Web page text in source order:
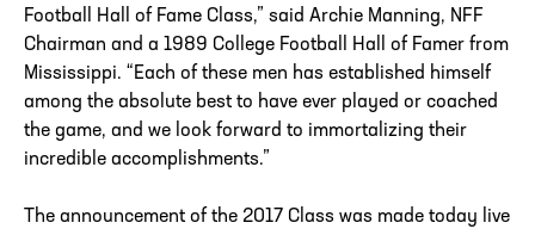
Football Hall of Fame Class,” said Archie Manning, NFF
Chairman and a 1989 College Football Hall of Famer from
Mississippi. “Each of these men has established himself
among the absolute best to have ever played or coached
the game, and we look forward to immortalizing their
incredible accomplishments.”
The announcement of the 2017 Class was made today live